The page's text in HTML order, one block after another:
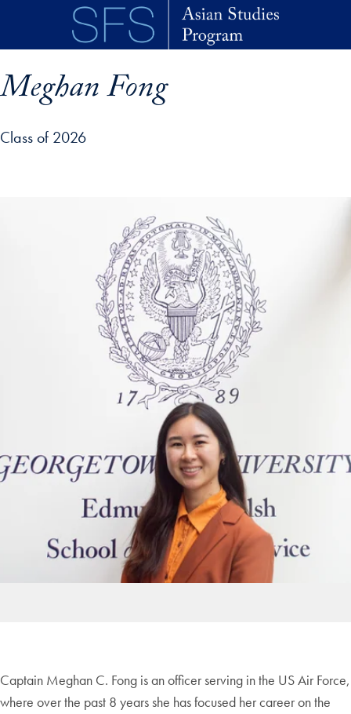
Skip to main content
Meghan Fong
Class of 2026
Captain Meghan C. Fong is an officer serving in the US Air Force,
where over the past 8 years she has focused her career on the